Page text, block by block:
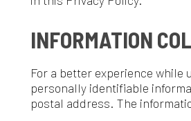
For a better experience while using our
postal address. The information that we
LOG DATA
We want to inform you that whenever
browser sends to us that is called Log